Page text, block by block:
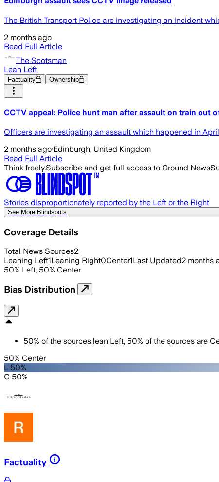
The British Transport Police are investigating an incident
2 months ago
Read Full Article
The Scotsman
Lean Left
Factuality Ownership
CCTV appeal: Police hunt man after assault on train out
Officers are investigating an assault which happened in
2 months ago·Edinburgh, United Kingdom
Read Full Article
Think freely.Subscribe and get full access to Ground News
Stories disproportionately reported by the Left or the Right
See More Blindspots
Coverage Details
Total News Sources2
Leaning Left1Leaning Right0Center1Last Updated2 months
50% Left, 50% Center
Bias Distribution
50% of the sources lean Left, 50% of the sources are
50% Center
L 50%
C 50%
Factuality